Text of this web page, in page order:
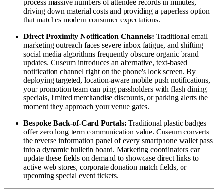
process massive numbers of attendee records in minutes,
driving down material costs and providing a paperless option
that matches modern consumer expectations.
Direct Proximity Notification Channels: Traditional email
marketing outreach faces severe inbox fatigue, and shifting
social media algorithms frequently obscure organic brand
updates. Cuseum introduces an alternative, text-based
notification channel right on the phone's lock screen. By
deploying targeted, location-aware mobile push notifications,
your promotion team can ping passholders with flash dining
specials, limited merchandise discounts, or parking alerts the
moment they approach your venue gates.
Bespoke Back-of-Card Portals: Traditional plastic badges
offer zero long-term communication value. Cuseum converts
the reverse information panel of every smartphone wallet pass
into a dynamic bulletin board. Marketing coordinators can
update these fields on demand to showcase direct links to
active web stores, corporate donation match fields, or
upcoming special event tickets.